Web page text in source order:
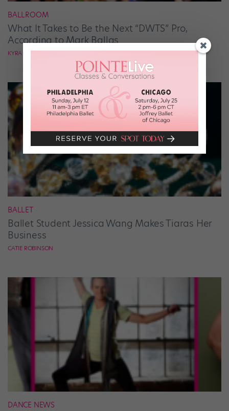
BALLROOM
What It Takes to Be the Next “DWTS” Pro,
According to Mark Ballas
KYRA LAUBACHER
BALLET
Ballet Student Jessica Wang Makes Tiaras Her
Business
CATIE ROBINSON
DANCE NEWS